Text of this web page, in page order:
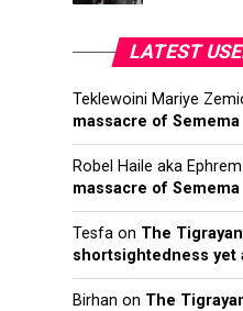
LATEST
Teklewoini Mariye
massacre of Semema
Robel Haile aka
massacre of Semema
Tesfa on The
shortsightedness yet
Birhan on The